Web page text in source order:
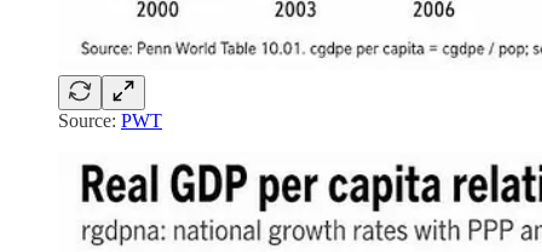
Source: PWT